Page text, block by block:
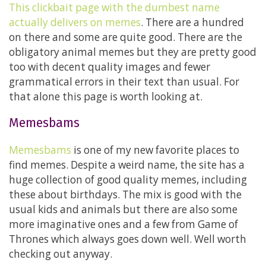
This clickbait page with the dumbest name
actually delivers on memes. There are a hundred
on there and some are quite good. There are the
obligatory animal memes but they are pretty good
too with decent quality images and fewer
grammatical errors in their text than usual. For
that alone this page is worth looking at.
Memesbams
Memesbams is one of my new favorite places to
find memes. Despite a weird name, the site has a
huge collection of good quality memes, including
these about birthdays. The mix is good with the
usual kids and animals but there are also some
more imaginative ones and a few from Game of
Thrones which always goes down well. Well worth
checking out anyway.